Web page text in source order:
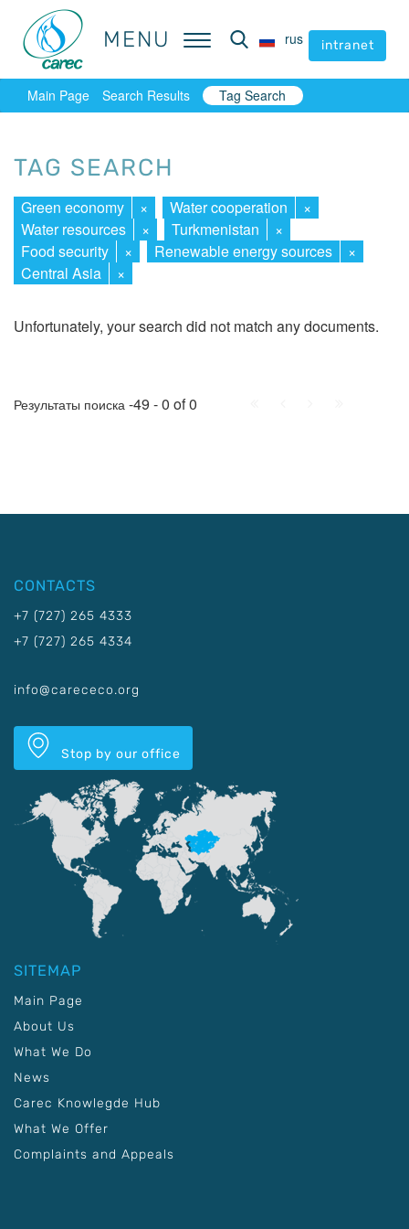
MENU rus intranet
MENU rus intranet
Main Page Search Results Tag Search
TAG SEARCH
Green economy × Water cooperation
×
Water resources
× Turkmenistan
×
Food security
× Renewable energy sources
×
Central Asia
×
Unfortunately, your search did not match any documents.
Результаты поиска -49 - 0 of 0
CONTACTS
+7 (727) 265 4333
+7 (727) 265 4334
info@carececo.org
Stop by our office
SITEMAP
Main Page
About Us
What We Do
News
Carec Knowlegde Hub
What We Offer
Complaints and Appeals